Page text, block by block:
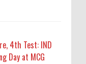
4th Test: IND
Day at MCG